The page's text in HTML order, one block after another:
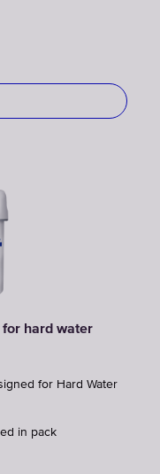
hard water
for Hard Water
in pack